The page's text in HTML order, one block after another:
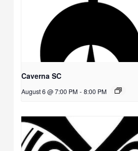
Caverna SC
August 6 @ 7:00 PM - 8:00 PM